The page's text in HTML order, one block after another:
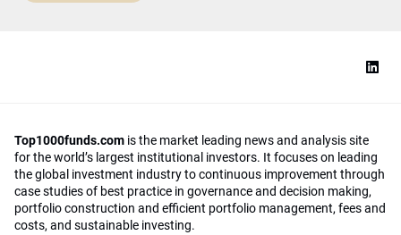
Top1000funds.com is the market leading news and analysis site
for the world’s largest institutional investors. It focuses on leading
the global investment industry to continuous improvement through
case studies of best practice in governance and decision making,
portfolio construction and efficient portfolio management, fees and
costs, and sustainable investing.